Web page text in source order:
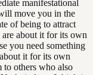
manifestational
move you in the
of being to attract
about it for its own
you need something
it for its own
to others who also